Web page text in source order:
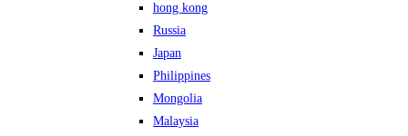
hong kong
Russia
Japan
Philippines
Mongolia
Malaysia